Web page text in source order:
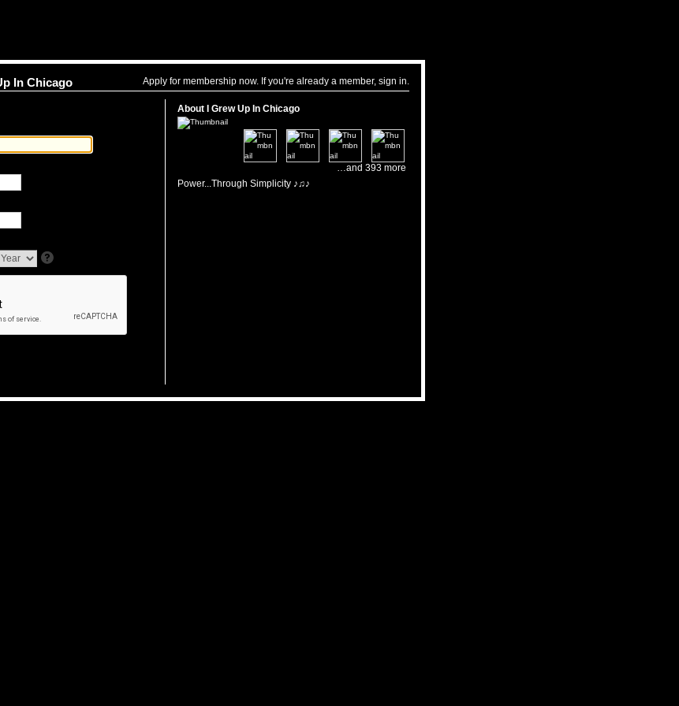
Apply for membership now. If you're already a member, sign in.
In Chicago
About I Grew Up In Chicago
…and 393 more
Power...Through Simplicity ♪♫♪